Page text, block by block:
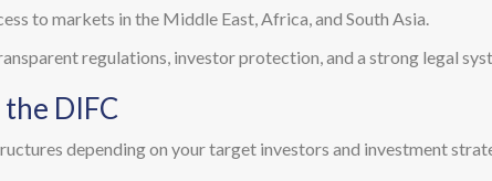
to markets in the Middle East, Africa, and South Asia.
regulations, investor protection, and a strong legal
the DIFC
depending on your target investors and investment